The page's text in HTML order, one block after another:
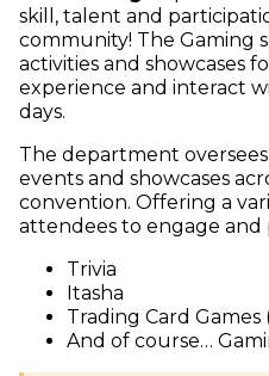
skill, talent and
community! The Gaming
activities and showcases
experience and interact
days.
The department
events and showcases
convention. Offering a
attendees to engage and
Trivia
Itasha
Trading Card Games
And of course…